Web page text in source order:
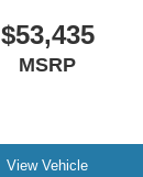
$53,435
MSRP
View Vehicle